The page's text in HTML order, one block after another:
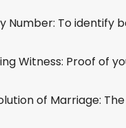
Number: To identify
Witness: Proof of
of Marriage: